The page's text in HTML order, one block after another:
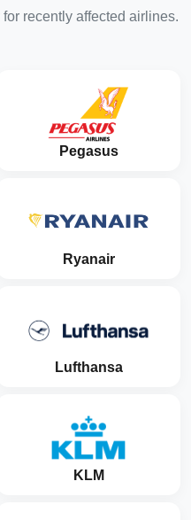
recently affected airlines.
Pegasus
Ryanair
Lufthansa
KLM